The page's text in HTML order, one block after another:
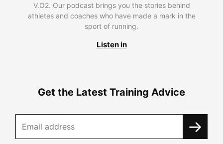
V.O2. Our podcast brings you the stories behind
athletes and coaches who have made a mark in the
sport of running.
Listen in
Get the Latest Training Advice